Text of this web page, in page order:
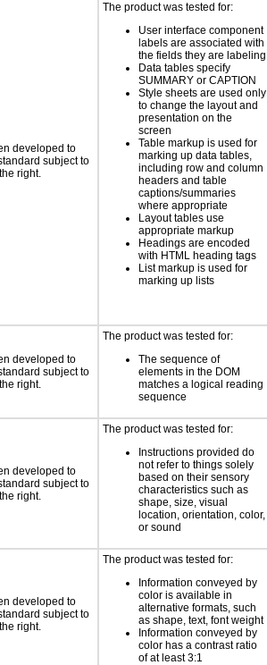
developed to
subject to
right.
The product was tested for:
User interface component
labels are associated with
the fields they are labeling
Data tables specify
SUMMARY or CAPTION
Style sheets are used only
to change the layout and
presentation on the
screen
Table markup is used for
marking up data tables,
including row and column
headers and table
captions/summaries
where appropriate
Layout tables use
appropriate markup
Headings are encoded
with HTML heading tags
List markup is used for
marking up lists
developed to
subject to
right.
The product was tested for:
The sequence of
elements in the DOM
matches a logical reading
sequence
developed to
subject to
right.
The product was tested for:
Instructions provided do
not refer to things solely
based on their sensory
characteristics such as
shape, size, visual
location, orientation, color,
or sound
developed to
subject to
right.
The product was tested for:
Information conveyed by
color is available in
alternative formats, such
as shape, text, font weight
Information conveyed by
color has a contrast ratio
of at least 3:1